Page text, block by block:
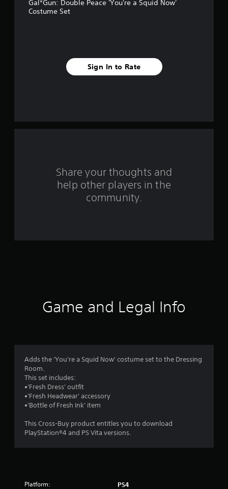
m
n
Gal*Gun: Double Peace 'You're a Squid Now'
Costume Set
Sign In to Rate
Share your thoughts and
help other players in the
community.
Game and Legal Info
Adds the 'You're a Squid Now' costume set to the Dressing
Room.
This set includes:
•'Fresh Dress' outfit
•'Fresh Headwear' accessory
•'Bottle of Fresh Ink' item
This Cross-Buy product entitles you to download
PlayStation®4 and PS Vita versions.
Platform: PS4